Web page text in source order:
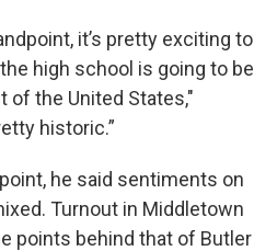
it’s pretty exciting to
high school is going to be
of the United States,"
historic.”
he said sentiments on
Turnout in Middletown
points behind that of Butler